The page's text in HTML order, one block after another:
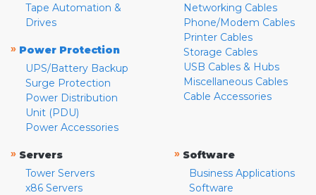
Tape Automation &
Drives
» Power Protection
UPS/Battery Backup
Surge Protection
Power Distribution
Unit (PDU)
Power Accessories
Networking Cables
Phone/Modem Cables
Printer Cables
Storage Cables
USB Cables & Hubs
Miscellaneous Cables
Cable Accessories
» Servers
Tower Servers
x86 Servers
» Software
Business Applications
Software